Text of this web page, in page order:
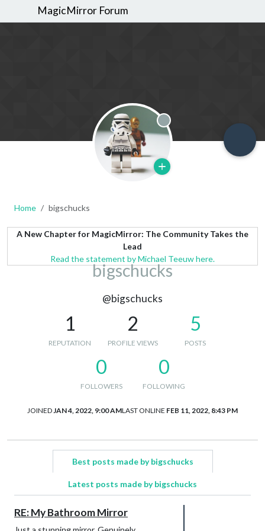
MagicMirror Forum
Offline
Home bigschucks
A New Chapter for MagicMirror: The Community Takes the
Lead
Read the statement by Michael Teeuw here.
bigschucks
@bigschucks
1
REPUTATION
2
PROFILE VIEWS
5
POSTS
0
FOLLOWERS
0
FOLLOWING
JOINED JAN 4, 2022, 9:00 AMLAST ONLINE FEB 11, 2022, 8:43 PM
Best posts made by bigschucks
Latest posts made by bigschucks
RE: My Bathroom Mirror